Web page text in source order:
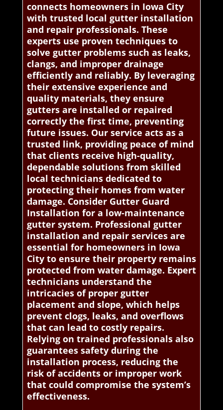
connects homeowners in Iowa City
with trusted local gutter installation
and repair professionals. These
experts use proven techniques to
solve gutter problems such as leaks,
clangs, and improper drainage
efficiently and reliably. By leveraging
their extensive experience and
quality materials, they ensure
gutters are installed or repaired
correctly the first time, preventing
future issues. Our service acts as a
trusted link, providing peace of mind
that clients receive high-quality,
dependable solutions from skilled
local technicians dedicated to
protecting their homes from water
damage. Consider Gutter Guard
Installation for a low-maintenance
gutter system. Professional gutter
installation and repair services are
essential for homeowners in Iowa
City to ensure their property remains
protected from water damage. Expert
technicians understand the
intricacies of proper gutter
placement and slope, which helps
prevent clogs, leaks, and overflows
that can lead to costly repairs.
Relying on trained professionals also
guarantees safety during the
installation process, reducing the
risk of accidents or improper work
that could compromise the system’s
effectiveness.